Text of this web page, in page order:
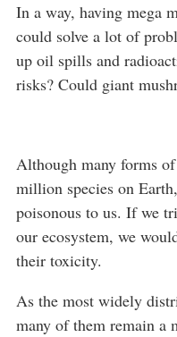
In a way, having mega
could solve a lot of
up oil spills and
risks? Could giant
Although many forms
million species on
poisonous to us. If we
our ecosystem, we
their toxicity.
As the most widely
many of them remain a